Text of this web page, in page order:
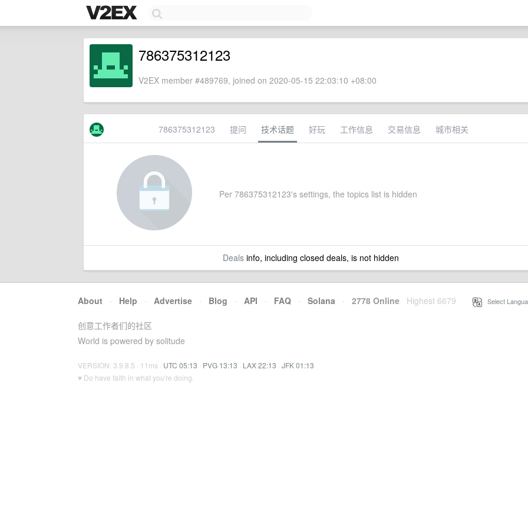
786375312123
V2EX member #489769, joined on 2020-05-15 22:03:10 +08:00
786375312123 提问 技术话题 好玩 工作信息 交易信息 城市相关
Per 786375312123's settings, the topics list is hidden
Dealsinfo, including closed deals, is not hidden
About · Help · Advertise · Blog · API · FAQ · Solana · 2778 Online Highest 6679 Select
创意工作者们的社区
World is powered by solitude
VERSION: 3.9.8.5 · 11ms · UTC 05:13 · PVG 13:13 · LAX 22:13 · JFK 01:13
♥ Do have faith in what you're doing.